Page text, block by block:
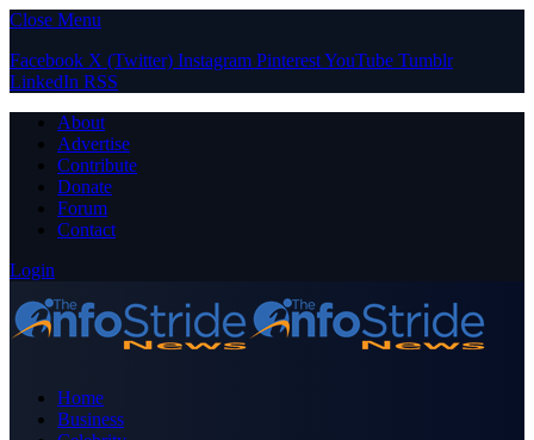
Close Menu
Facebook X (Twitter) Instagram PinterestYouTube Tumblr
LinkedIn RSS
About
Advertise
Contribute
Donate
Forum
Contact
Login
Home
Business